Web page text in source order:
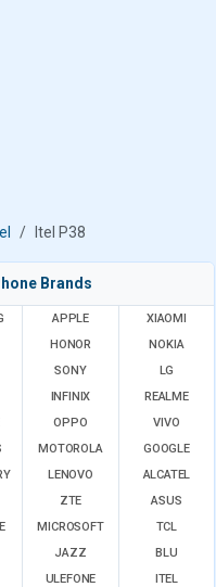
Itel P38
Brands
APPLE
XIAOMI
HONOR
NOKIA
SONY
LG
INFINIX
REALME
OPPO
VIVO
MOTOROLA
GOOGLE
LENOVO
ALCATEL
ZTE
ASUS
MICROSOFT
TCL
JAZZ
BLU
ULEFONE
ITEL